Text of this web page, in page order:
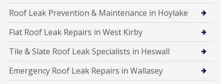
Roof Leak Prevention & Maintenance in Hoylake
Flat Roof Leak Repairs in West Kirby
Tile & Slate Roof Leak Specialists in Heswall
Emergency Roof Leak Repairs in Wallasey